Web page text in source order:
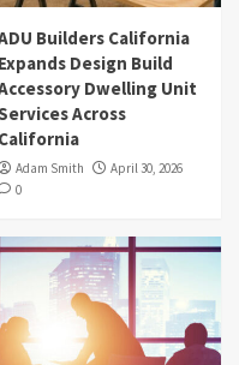
Builders California
Expands Design Build
Dwelling Unit
Across
California
Adam Smith
April 30, 2026
0